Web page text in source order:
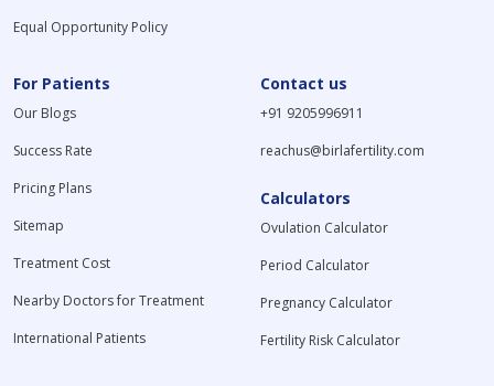
Equal Opportunity Policy
For Patients
Our Blogs
Success Rate
Pricing Plans
Sitemap
Treatment Cost
Nearby Doctors for Treatment
International Patients
Contact us
+91 9205996911
reachus@birlafertility.com
Calculators
Ovulation Calculator
Period Calculator
Pregnancy Calculator
Fertility Risk Calculator